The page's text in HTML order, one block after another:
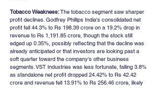
Tobacco Weakness: The tobacco segment saw sharper
profit declines. Godfrey Phillips India's consolidated net
profit fell 44.3% to Rs 198.39 crore on a 19.2% drop in
revenue to Rs 1,191.85 crore, though the stock still
edged up 0.35%, possibly reflecting that the decline was
already anticipated or that investors are looking past a
soft quarter toward the company's other business
segments. VST Industries was less fortunate, falling 3.8%
as standalone net profit dropped 24.42% to Rs 42.42
crore and revenue fell 13.91% to Rs 256.46 crore, likely